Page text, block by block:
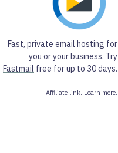
Fast, private email hosting for
you or your business. Try
Fastmail free for up to 30 days.
Affiliate link. Learn more.